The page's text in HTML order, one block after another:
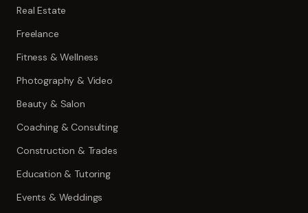
Real Estate
Freelance
Fitness & Wellness
Photography & Video
Beauty & Salon
Coaching & Consulting
Construction & Trades
Education & Tutoring
Events & Weddings